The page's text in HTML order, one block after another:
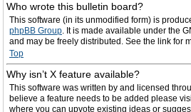
Who wrote this bulletin board?
This software (in its unmodified form) is
phpBB Group. It is made available under the
and may be freely distributed. See the link for
Top
Why isn’t X feature available?
This software was written by and licensed
believe a feature needs to be added please
where you can upvote existing ideas or